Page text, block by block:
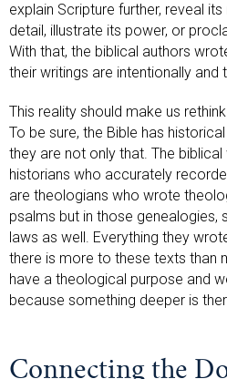
explain Scripture further, reveal
detail, illustrate its power, or
With that, the biblical authors
their writings are intentionally and
This reality should make us
To be sure, the Bible has
they are not only that. The
historians who accurately
are theologians who wrote
psalms but in those genealogies,
laws as well. Everything they
there is more to these texts than
have a theological purpose and
because something deeper is
Connecting the